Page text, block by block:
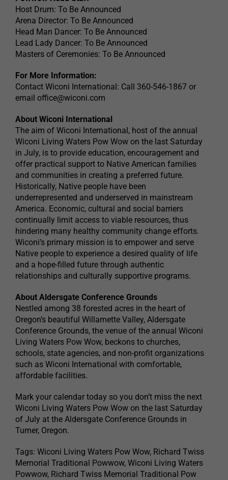
Host Drum: To Be Announced
Arena Director: To Be Announced
Head Man Dancer: To Be Announced
Lead Lady Dancer: To Be Announced
Masters of Ceremonies: To Be Announced
For More Information:
Contact Wiconi International: Call 360-546-1867 or
email office@wiconi.com
About Wiconi International
The aim of Wiconi International, host of the annual
Wiconi Living Waters Pow Wow on the last Saturday
in July, is to provide education, encouragement and
offer practical support to Native American families
and communities in creating a preferred future.
Historically, Native people have been
underrepresented and underserved in mainstream
America. Economic, cultural and social barriers
continually limit access to viable resources, thus
hindering many healthy community change efforts.
Wiconi’s primary mission is to empower and serve
Native people to experience a desired quality of life
and a hope-filled future through authentic
relationships and culturally supportive programs.
About Aldersgate Conference Grounds
Nestled among 38 forested acres in the heart of
Oregon’s beautiful Willamette Valley, Aldersgate
Conference Grounds, the venue of the annual Wiconi
Living Waters Pow Wow, beckons to churches,
schools, state agencies, and non-profit organizations
such as Wiconi International with comfortable,
affordable facilities.
Mark your calendar today so you don’t miss the next
Wiconi Living Waters Pow Wow on the last Saturday
of July at the Aldersgate Conference Grounds in
Turner, Oregon.
Tags: Wiconi Living Waters Pow Wow, Richard Twiss
Memorial Traditional Powwow, Wiconi Living Waters
Powwow, Richard Twiss Memorial Traditional Pow